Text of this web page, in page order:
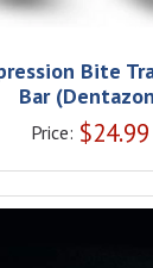
Bite
Bar
Price: $24.99